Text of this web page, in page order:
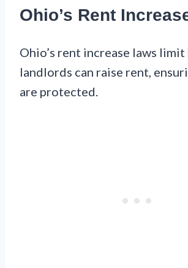
Ohio’s Rent
Ohio’s rent increase laws limit
landlords can raise rent,
are protected.